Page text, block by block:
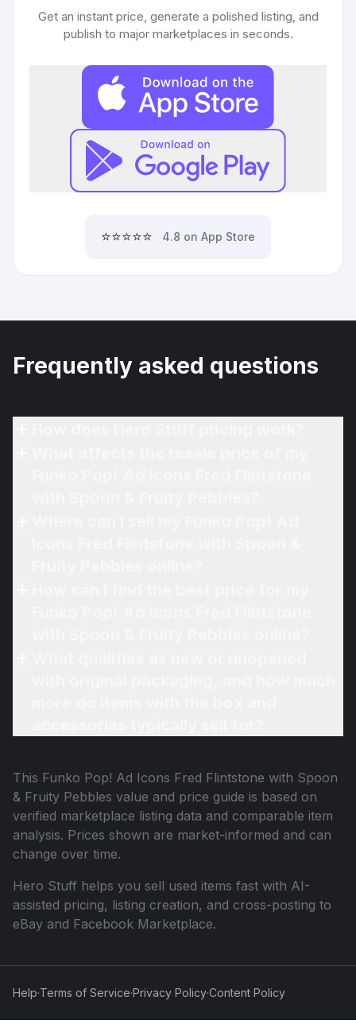
Get an instant price, generate a polished listing, and
publish to major marketplaces in seconds.
⭐⭐⭐⭐⭐ 4.8 on App Store
Frequently asked questions
This Funko Pop! Ad Icons Fred Flintstone with Spoon
& Fruity Pebbles value and price guide is based on
verified marketplace listing data and comparable item
analysis. Prices shown are market-informed and can
change over time.
Hero Stuff helps you sell used items fast with AI-
assisted pricing, listing creation, and cross-posting to
eBay and Facebook Marketplace.
Help·Terms of Service·Privacy Policy·Content Policy